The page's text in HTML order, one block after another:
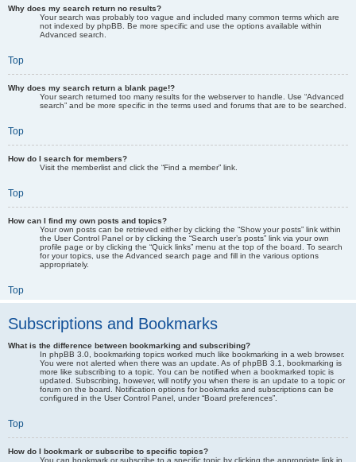
Why does my search return no results?
Your search was probably too vague and included many common terms which are
not indexed by phpBB. Be more specific and use the options available within
Advanced search.
Top
Why does my search return a blank page!?
Your search returned too many results for the webserver to handle. Use “Advanced
search” and be more specific in the terms used and forums that are to be searched.
Top
How do I search for members?
Visit the memberlist and click the “Find a member” link.
Top
How can I find my own posts and topics?
Your own posts can be retrieved either by clicking the “Show your posts” link within
the User Control Panel or by clicking the “Search user’s posts” link via your own
profile page or by clicking the “Quick links” menu at the top of the board. To search
for your topics, use the Advanced search page and fill in the various options
appropriately.
Top
Subscriptions and Bookmarks
What is the difference between bookmarking and subscribing?
In phpBB 3.0, bookmarking topics worked much like bookmarking in a web browser.
You were not alerted when there was an update. As of phpBB 3.1, bookmarking is
more like subscribing to a topic. You can be notified when a bookmarked topic is
updated. Subscribing, however, will notify you when there is an update to a topic or
forum on the board. Notification options for bookmarks and subscriptions can be
configured in the User Control Panel, under “Board preferences”.
Top
How do I bookmark or subscribe to specific topics?
You can bookmark or subscribe to a specific topic by clicking the appropriate link in